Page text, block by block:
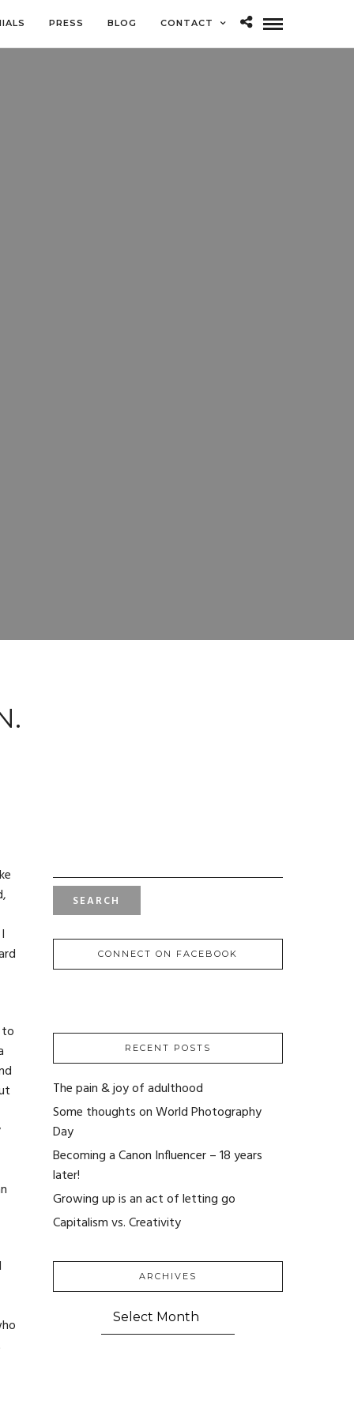
PRESS BLOG CONTACT
CONNECT ON FACEBOOK
RECENT POSTS
The pain & joy of adulthood
Some thoughts on World Photography
Day
Becoming a Canon Influencer – 18 years
later!
Growing up is an act of letting go
Capitalism vs. Creativity
ARCHIVES